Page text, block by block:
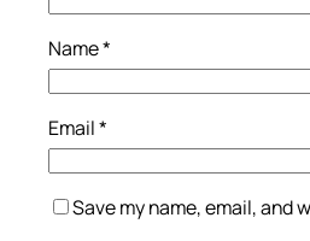
Name*
Email*
Save my name, email, and